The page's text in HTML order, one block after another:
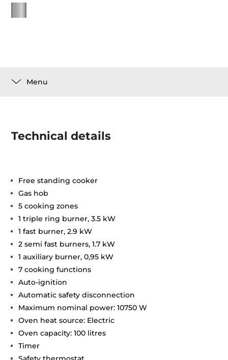
Menu
Technical details
Free standing cooker
Gas hob
5 cooking zones
1 triple ring burner, 3.5 kW
1 fast burner, 2.9 kW
2 semi fast burners, 1.7 kW
1 auxiliary burner, 0,95 kW
7 cooking functions
Auto-ignition
Automatic safety disconnection
Maximum nominal power: 10750 W
Oven heat source: Electric
Oven capacity: 100 litres
Timer